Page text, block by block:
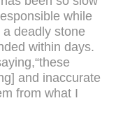
while
deadly stone
within days.
and inaccurate
from what I